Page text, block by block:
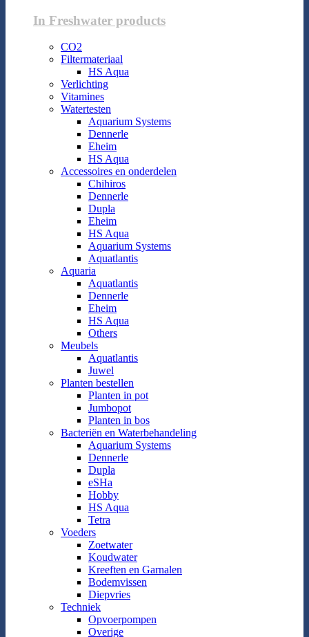
In Freshwater products
CO2
Filtermateriaal
HS Aqua
Verlichting
Vitamines
Watertesten
Aquarium Systems
Dennerle
Eheim
HS Aqua
Accessoires en onderdelen
Chihiros
Dennerle
Dupla
Eheim
HS Aqua
Aquarium Systems
Aquatlantis
Aquaria
Aquatlantis
Dennerle
Eheim
HS Aqua
Others
Meubels
Aquatlantis
Juwel
Planten bestellen
Planten in pot
Jumbopot
Planten in bos
Bacteriën en Waterbehandeling
Aquarium Systems
Dennerle
Dupla
eSHa
Hobby
HS Aqua
Tetra
Voeders
Zoetwater
Koudwater
Kreeften en Garnalen
Bodemvissen
Diepvries
Techniek
Opvoerpompen
Overige